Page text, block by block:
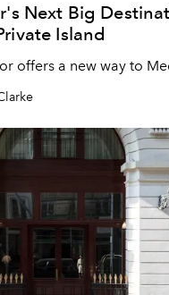
Next Big
Island
offers a new way to